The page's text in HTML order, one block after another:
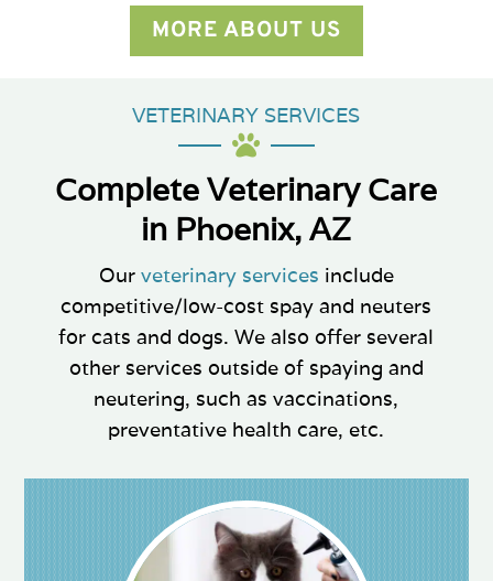
MORE ABOUT US
VETERINARY SERVICES

Complete Veterinary Care
in Phoenix, AZ
Our veterinary services include
competitive/low-cost spay and neuters
for cats and dogs. We also offer several
other services outside of spaying and
neutering, such as vaccinations,
preventative health care, etc.